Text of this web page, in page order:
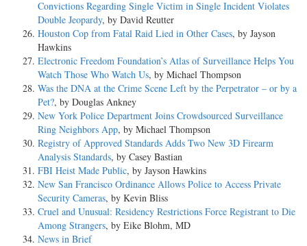
Convictions Regarding Single Victim in Single Incident Violates
Double Jeopardy, by David Reutter
Houston Cop from Fatal Raid Lied in Other Cases, by Jayson
Hawkins
Electronic Freedom Foundation’s Atlas of Surveillance Helps You
Watch Those Who Watch Us, by Michael Thompson
Was the DNA at the Crime Scene Left by the Perpetrator – or by a
Pet?, by Douglas Ankney
New York Police Department Joins Crowdsourced Surveillance
Ring Neighbors App, by Michael Thompson
Registry of Approved Standards Adds Two New 3D Firearm
Analysis Standards, by Casey Bastian
FBI Heist Made Public, by Jayson Hawkins
New San Francisco Ordinance Allows Police to Access Private
Security Cameras, by Kevin Bliss
Cruel and Unusual: Residency Restrictions Force Registrant to Die
Among Strangers, by Eike Blohm, MD
News in Brief